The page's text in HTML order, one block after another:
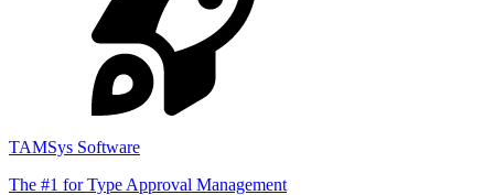
TAMSys Software
The #1 for Type Approval Management